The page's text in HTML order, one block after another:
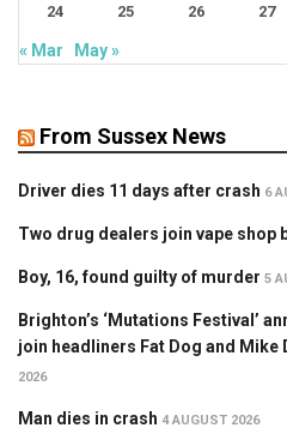
24 25 26 27
« Mar May »
From Sussex News
Driver dies 11 days after crash 6
Two drug dealers join vape shop
Boy, 16, found guilty of murder 5
Brighton’s ‘Mutations Festival’
join headliners Fat Dog and Mike
2026
Man dies in crash 4 AUGUST 2026